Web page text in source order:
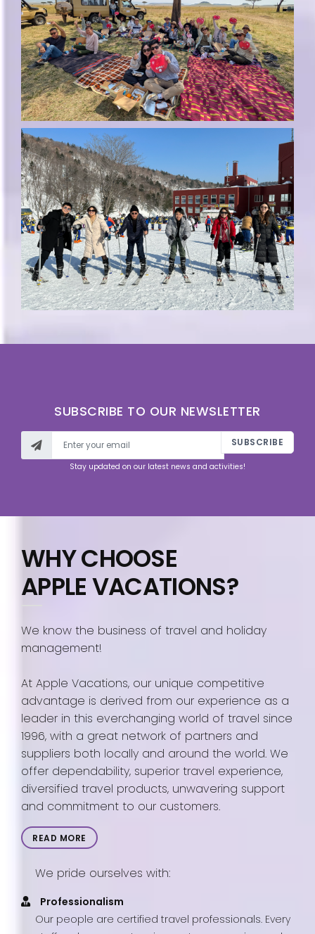
SUBSCRIBE TO OUR NEWSLETTER
SUBSCRIBE
Stay updated on our latest news and activities!
WHY CHOOSE
APPLE VACATIONS?
We know the business of travel and holiday
management!
At Apple Vacations, our unique competitive
advantage is derived from our experience as a
leader in this everchanging world of travel since
1996, with a great network of partners and
suppliers both locally and around the world. We
offer dependability, superior travel experience,
diversified travel products, unwavering support
and commitment to our customers.
READ MORE
We pride ourselves with:
Professionalism
Our people are certified travel professionals. Every